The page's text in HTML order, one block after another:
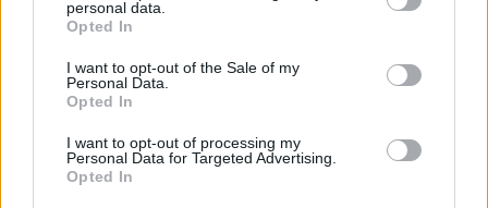
personal data.
Opted In
I want to opt-out of the Sale of my
Personal Data.
Opted In
I want to opt-out of processing my
Personal Data for Targeted Advertising.
Opted In
FOOD
sipping
the animals at The Reserve